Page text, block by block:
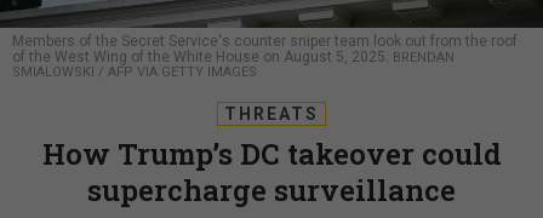
Members of the Secret Service's counter sniper team look out from the roof
of the West Wing of the White House on August 5, 2025. BRENDAN
SMIALOWSKI / AFP VIA GETTY IMAGES
THREATS
How Trump’s DC takeover could
supercharge surveillance